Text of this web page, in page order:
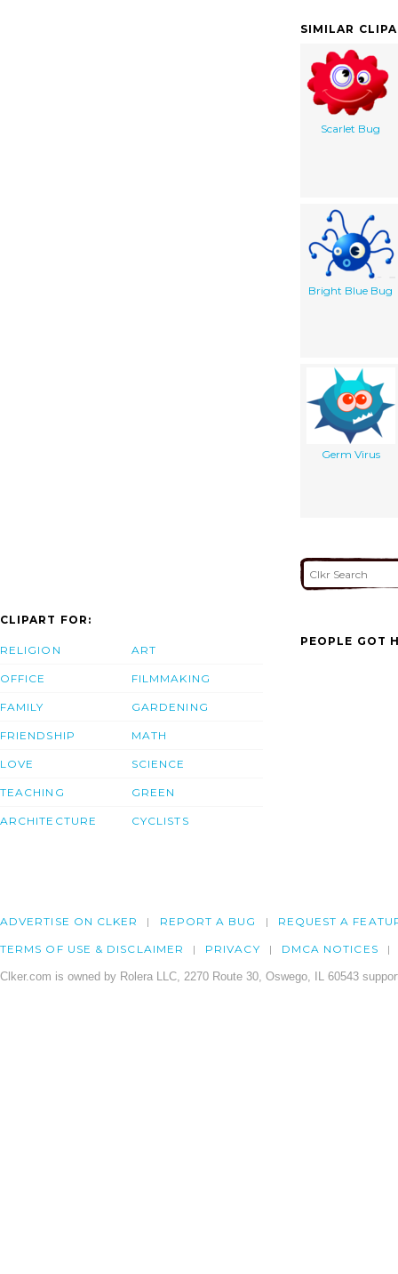
SIMILAR
Scarlet Bug
Bright Blue Bug
Germ Virus
CLIPART FOR:
RELIGION
OFFICE
FAMILY
FRIENDSHIP
LOVE
TEACHING
ARCHITECTURE
ART
FILMMAKING
GARDENING
MATH
SCIENCE
GREEN
CYCLISTS
PEOPLE GOT
ADVERTISE ON CLKER REPORT A BUG REQUEST A
TERMS OF USE & DISCLAIMER PRIVACY DMCA NOTICES
Clker.com is owned by Rolera LLC, 2270 Route 30, Oswego, IL 60543